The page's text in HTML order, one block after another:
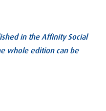
in the Affinity Social
whole edition can be